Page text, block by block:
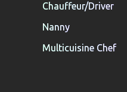
Chauffeur/Driver
Nanny
Multicuisine Chef